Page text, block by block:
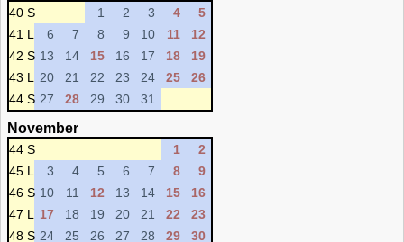
40 S 1 2 3 4
5
41 L
6 7 8 9 10 11
12
42 S 13 14 15 16 17 18
19
43 L
20 21 22 23 24 25
26
44 S 27 28 29 30 31
November
44 S 1
2
45 L
3 4 5 6 7 8
9
46 S 10 11 12 13 14 15
16
47 L
17 18 19 20 21 22
23
48 S 24 25 26 27 28 29 30